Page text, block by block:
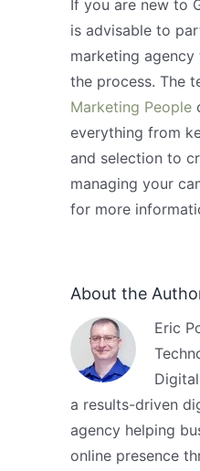
If you are new to
is advisable to
marketing
the process. The
Marketing People
everything from
and selection to
managing your
for more
About the
Eric
a results-driven
agency helping
online presence